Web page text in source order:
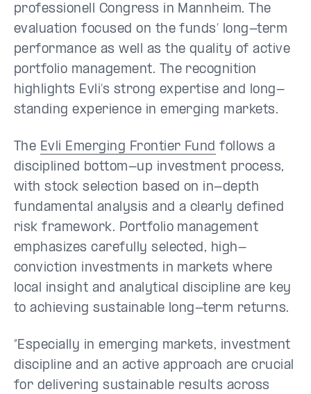
professionell Congress in Mannheim. The
evaluation focused on the funds’ long-term
performance as well as the quality of active
portfolio management. The recognition
highlights Evli’s strong expertise and long-
standing experience in emerging markets.
The Evli Emerging Frontier Fund follows a
disciplined bottom-up investment process,
with stock selection based on in-depth
fundamental analysis and a clearly defined
risk framework. Portfolio management
emphasizes carefully selected, high-
conviction investments in markets where
local insight and analytical discipline are key
to achieving sustainable long-term returns.
“Especially in emerging markets, investment
discipline and an active approach are crucial
for delivering sustainable results across